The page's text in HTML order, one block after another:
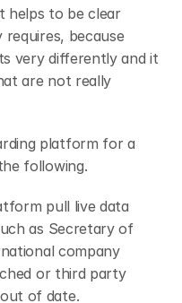
helps to be clear
requires, because
very differently and it
are not really
platform for a
following.
pull live data
as Secretary of
company
or third party
of date.